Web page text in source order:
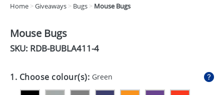
DRINKS
EXPRESS
Home >Giveaways > Bugs > Mouse Bugs
Mouse Bugs
SKU: RDB-BUBLA411-4
1. Choose colour(s): Green